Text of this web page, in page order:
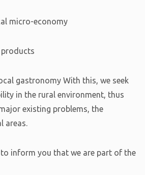
micro-economy
products
gastronomy With this, we seek
in the rural environment, thus
existing problems, the
areas.
to inform you that we are part of the